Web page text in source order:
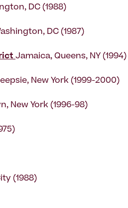
DC (1988)
DC (1987)
Jamaica, Queens, NY (1994)
New York (1999-2000)
New York (1996-98)
(1988)